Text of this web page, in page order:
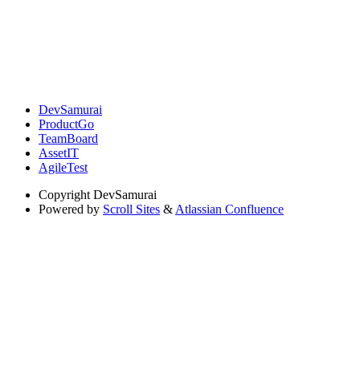
DevSamurai
ProductGo
TeamBoard
AssetIT
AgileTest
Copyright DevSamurai
Powered by Scroll Sites & Atlassian Confluence